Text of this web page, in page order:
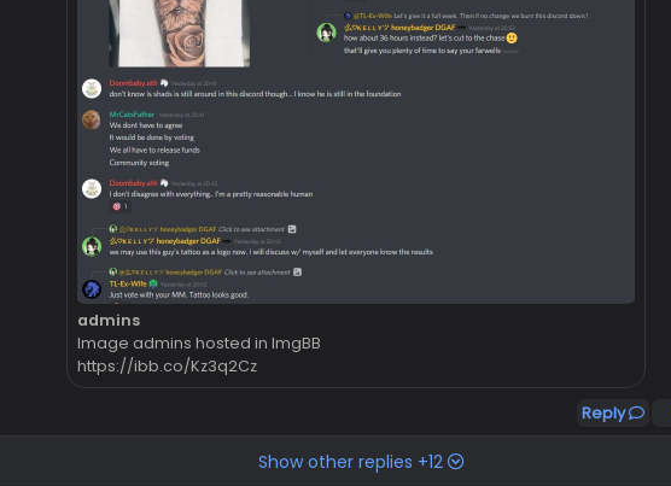
admins
Image admins hosted in ImgBB
https://ibb.co/Kz3q2Cz
Reply
Show other replies +12